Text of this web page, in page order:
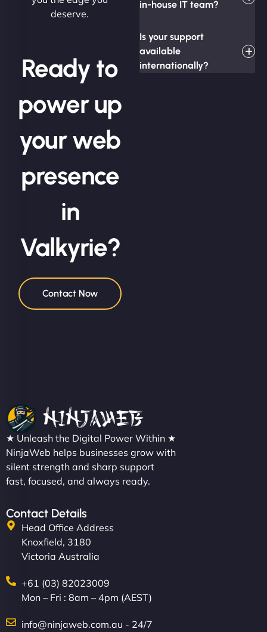
deserve.
Ready to
power up
your web
presence
in
Valkyrie?
Contact Now
in-house IT team?
Is your support
available
internationally?
★ Unleash the Digital Power Within ★
NinjaWeb helps businesses grow with
silent strength and sharp support
fast, focused, and always ready.
Contact Details
Head Office Address
Knoxfield, 3180
Victoria Australia
+61 (03) 82023009
Mon – Fri : 8am – 4pm (AEST)
info@ninjaweb.com.au - 24/7